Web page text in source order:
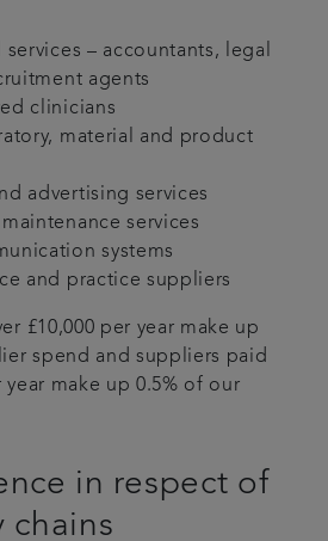
services – accountants, legal
agents
clinicians
material and product
advertising services
services
systems
and practice suppliers
£10,000 per year make up
spend and suppliers paid
year make up 0.5% of our
in respect of
chains